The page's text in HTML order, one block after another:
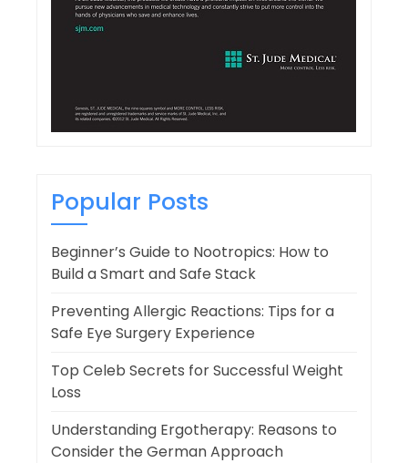
Popular Posts
Beginner’s Guide to Nootropics: How to
Build a Smart and Safe Stack
Preventing Allergic Reactions: Tips for a
Safe Eye Surgery Experience
Top Celeb Secrets for Successful Weight
Loss
Understanding Ergotherapy: Reasons to
Consider the German Approach